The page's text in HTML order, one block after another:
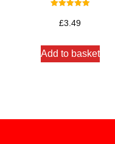
5.00
out of 5
£3.49
Add to basket